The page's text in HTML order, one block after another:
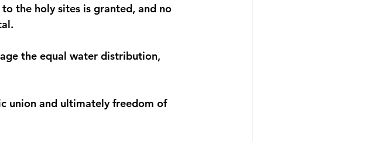
the holy sites is granted, and no
the equal water distribution,
union and ultimately freedom of